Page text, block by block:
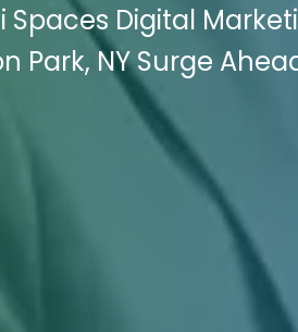
Digital
Park, NY Surge